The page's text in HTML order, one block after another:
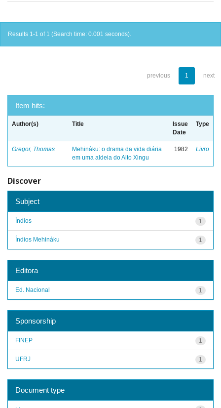
Results 1-1 of 1 (Search time: 0.001 seconds).
previous 1 next
Item hits:
Author(s) Title
Issue
Date
Type
Gregor, Thomas
Mehináku: o drama da vida diária
em uma aldeia do Alto Xingu
1982 Livro
Discover
Subject
1
Índios
1
Índios Mehináku
Editora
1
Ed. Nacional
Sponsorship
1
FINEP
1
UFRJ
Document type